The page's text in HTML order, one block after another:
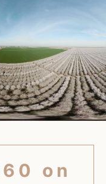
on